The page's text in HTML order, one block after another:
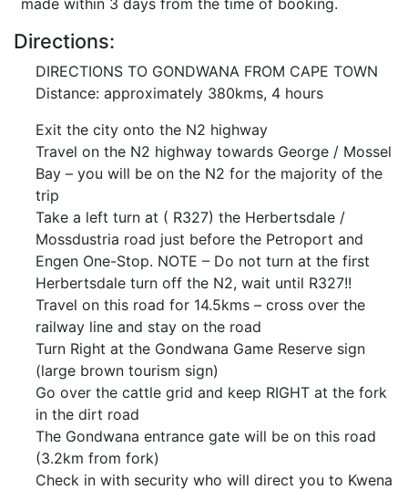
made within 3 days from the time of booking.
Directions:
DIRECTIONS TO GONDWANA FROM CAPE TOWN
Distance: approximately 380kms, 4 hours
Exit the city onto the N2 highway
Travel on the N2 highway towards George / Mossel
Bay – you will be on the N2 for the majority of the
trip
Take a left turn at ( R327) the Herbertsdale /
Mossdustria road just before the Petroport and
Engen One-Stop. NOTE – Do not turn at the first
Herbertsdale turn off the N2, wait until R327!!
Travel on this road for 14.5kms – cross over the
railway line and stay on the road
Turn Right at the Gondwana Game Reserve sign
(large brown tourism sign)
Go over the cattle grid and keep RIGHT at the fork
in the dirt road
The Gondwana entrance gate will be on this road
(3.2km from fork)
Check in with security who will direct you to Kwena